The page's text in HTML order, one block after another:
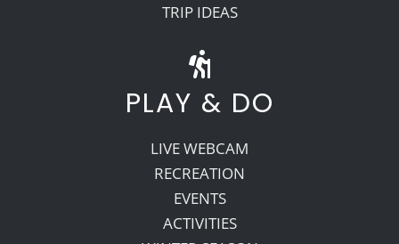
TRIP IDEAS
PLAY & DO
LIVE WEBCAM
RECREATION
EVENTS
ACTIVITIES